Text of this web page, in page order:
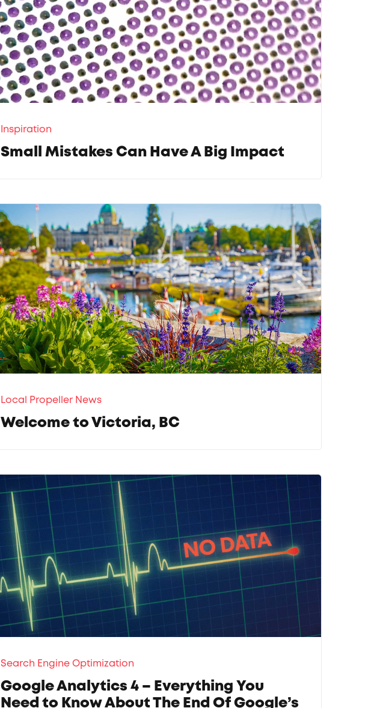
Inspiration
Small Mistakes Can Have A Big Impact
Local Propeller News
Welcome to Victoria, BC
Search Engine Optimization
Google Analytics 4 – Everything You
Need to Know About The End Of Google’s